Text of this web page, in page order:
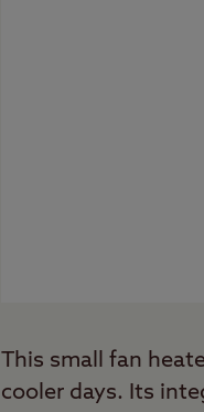
This small fan
cooler days. Its